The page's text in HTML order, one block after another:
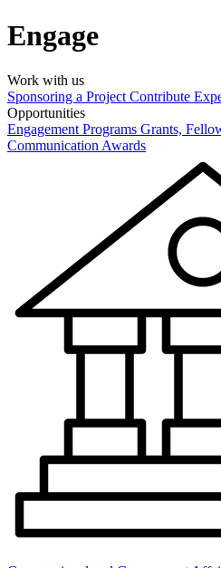
Engage
Work with us
Sponsoring a Project Contribute
Opportunities
Engagement Programs Grants,
Communication Awards